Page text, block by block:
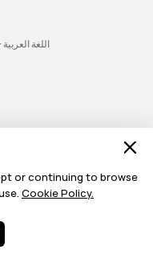
or continuing to browse
Cookie Policy.
Saudi Arabia - اللغة العربية